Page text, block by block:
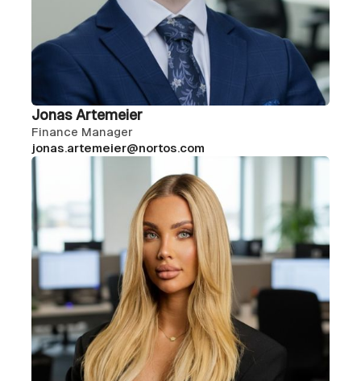
Jonas Artemeier
Finance Manager
jonas.artemeier@nortos.com